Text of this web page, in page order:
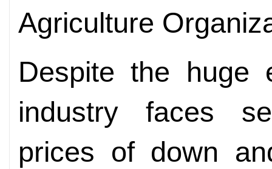
Agriculture
Despite the huge
industry faces
prices of down